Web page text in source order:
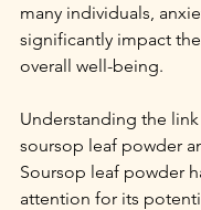
many individuals,
significantly impact
overall well-being.
Understanding the
soursop leaf powder
Soursop leaf powder
attention for its